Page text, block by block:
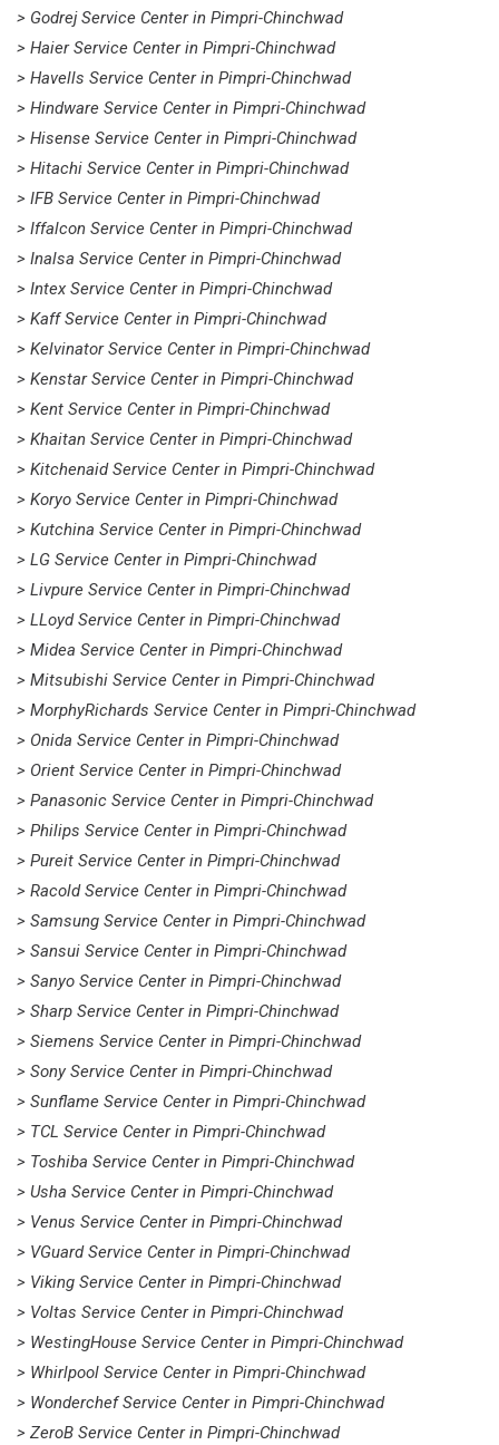
> Godrej Service Center in Pimpri-Chinchwad
> Haier Service Center in Pimpri-Chinchwad
> Havells Service Center in Pimpri-Chinchwad
> Hindware Service Center in Pimpri-Chinchwad
> Hisense Service Center in Pimpri-Chinchwad
> Hitachi Service Center in Pimpri-Chinchwad
> IFB Service Center in Pimpri-Chinchwad
> Iffalcon Service Center in Pimpri-Chinchwad
> Inalsa Service Center in Pimpri-Chinchwad
> Intex Service Center in Pimpri-Chinchwad
> Kaff Service Center in Pimpri-Chinchwad
> Kelvinator Service Center in Pimpri-Chinchwad
> Kenstar Service Center in Pimpri-Chinchwad
> Kent Service Center in Pimpri-Chinchwad
> Khaitan Service Center in Pimpri-Chinchwad
> Kitchenaid Service Center in Pimpri-Chinchwad
> Koryo Service Center in Pimpri-Chinchwad
> Kutchina Service Center in Pimpri-Chinchwad
> LG Service Center in Pimpri-Chinchwad
> Livpure Service Center in Pimpri-Chinchwad
> LLoyd Service Center in Pimpri-Chinchwad
> Midea Service Center in Pimpri-Chinchwad
> Mitsubishi Service Center in Pimpri-Chinchwad
> MorphyRichards Service Center in Pimpri-Chinchwad
> Onida Service Center in Pimpri-Chinchwad
> Orient Service Center in Pimpri-Chinchwad
> Panasonic Service Center in Pimpri-Chinchwad
> Philips Service Center in Pimpri-Chinchwad
> Pureit Service Center in Pimpri-Chinchwad
> Racold Service Center in Pimpri-Chinchwad
> Samsung Service Center in Pimpri-Chinchwad
> Sansui Service Center in Pimpri-Chinchwad
> Sanyo Service Center in Pimpri-Chinchwad
> Sharp Service Center in Pimpri-Chinchwad
> Siemens Service Center in Pimpri-Chinchwad
> Sony Service Center in Pimpri-Chinchwad
> Sunflame Service Center in Pimpri-Chinchwad
> TCL Service Center in Pimpri-Chinchwad
> Toshiba Service Center in Pimpri-Chinchwad
> Usha Service Center in Pimpri-Chinchwad
> Venus Service Center in Pimpri-Chinchwad
> VGuard Service Center in Pimpri-Chinchwad
> Viking Service Center in Pimpri-Chinchwad
> Voltas Service Center in Pimpri-Chinchwad
> WestingHouse Service Center in Pimpri-Chinchwad
> Whirlpool Service Center in Pimpri-Chinchwad
> Wonderchef Service Center in Pimpri-Chinchwad
> ZeroB Service Center in Pimpri-Chinchwad